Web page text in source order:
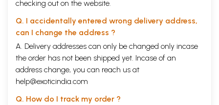
checking out on the website.
Q. I accidentally entered wrong delivery address,
can I change the address ?
A. Delivery addresses can only be changed only incase
the order has not been shipped yet. Incase of an
address change, you can reach us at
help@exoticindia.com
Q. How do I track my order ?